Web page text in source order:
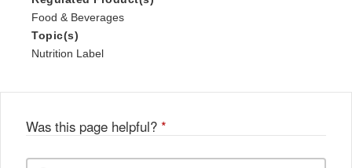
Food & Beverages
Topic(s)
Nutrition Label
Was this page helpful? *